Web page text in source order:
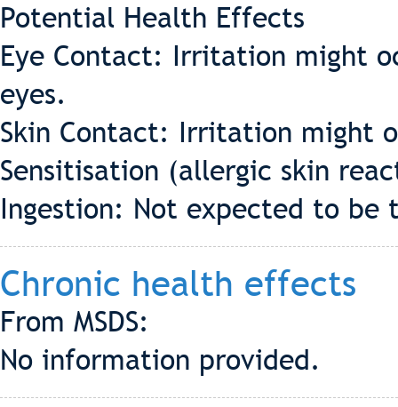
Potential Health Effects
Eye Contact: Irritation might
eyes.
Skin Contact: Irritation might
Sensitisation (allergic skin
Ingestion: Not expected to be
Chronic health effects
From MSDS:
No information provided.